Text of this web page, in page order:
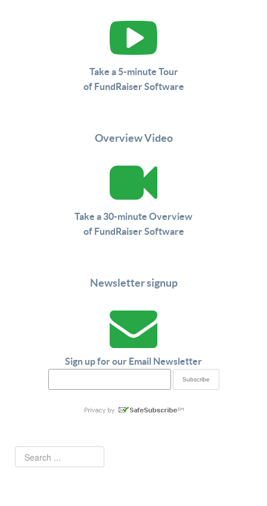
Take a 5-minute Tour
of FundRaiser Software
Overview Video
Take a 30-minute Overview
of FundRaiser Software
Newsletter signup
Sign up for our Email Newsletter